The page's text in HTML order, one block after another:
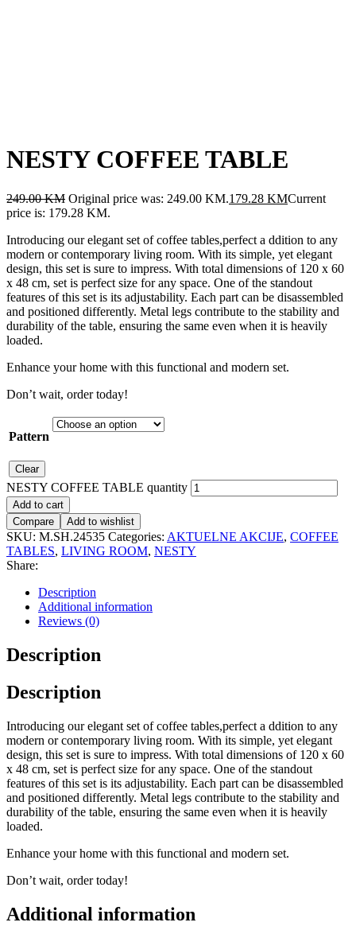
NESTY COFFEE TABLE
249.00KM Original price was: 249.00 KM.179.28 KMCurrent
price is: 179.28 KM.
Introducing our elegant set of coffee tables,perfect a ddition to any
modern or contemporary living room. With its simple, yet elegant
design, this set is sure to impress. With total dimensions of 120 x 60
x 48 cm, set is perfect size for any space. One of the standout
features of this set is its adjustability. Each part can be disassembled
and positioned differently. Metal legs contribute to the stability and
durability of the table, ensuring the same even when it is heavily
loaded.
Enhance your home with this functional and modern set.
Don’t wait, order today!
Pattern
Clear
NESTY COFFEE TABLE quantity
Add to cart
Compare
Add to wishlist
SKU: M.SH.24535 Categories: AKTUELNE AKCIJE, COFFEE
TABLES, LIVING ROOM, NESTY
Share:
Description
Additional information
Reviews (0)
Description
Description
Introducing our elegant set of coffee tables,perfect a ddition to any
modern or contemporary living room. With its simple, yet elegant
design, this set is sure to impress. With total dimensions of 120 x 60
x 48 cm, set is perfect size for any space. One of the standout
features of this set is its adjustability. Each part can be disassembled
and positioned differently. Metal legs contribute to the stability and
durability of the table, ensuring the same even when it is heavily
loaded.
Enhance your home with this functional and modern set.
Don’t wait, order today!
Additional information